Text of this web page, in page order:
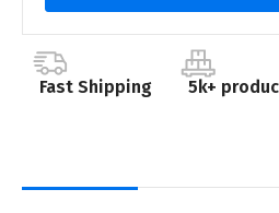
Fast Shipping 5k+